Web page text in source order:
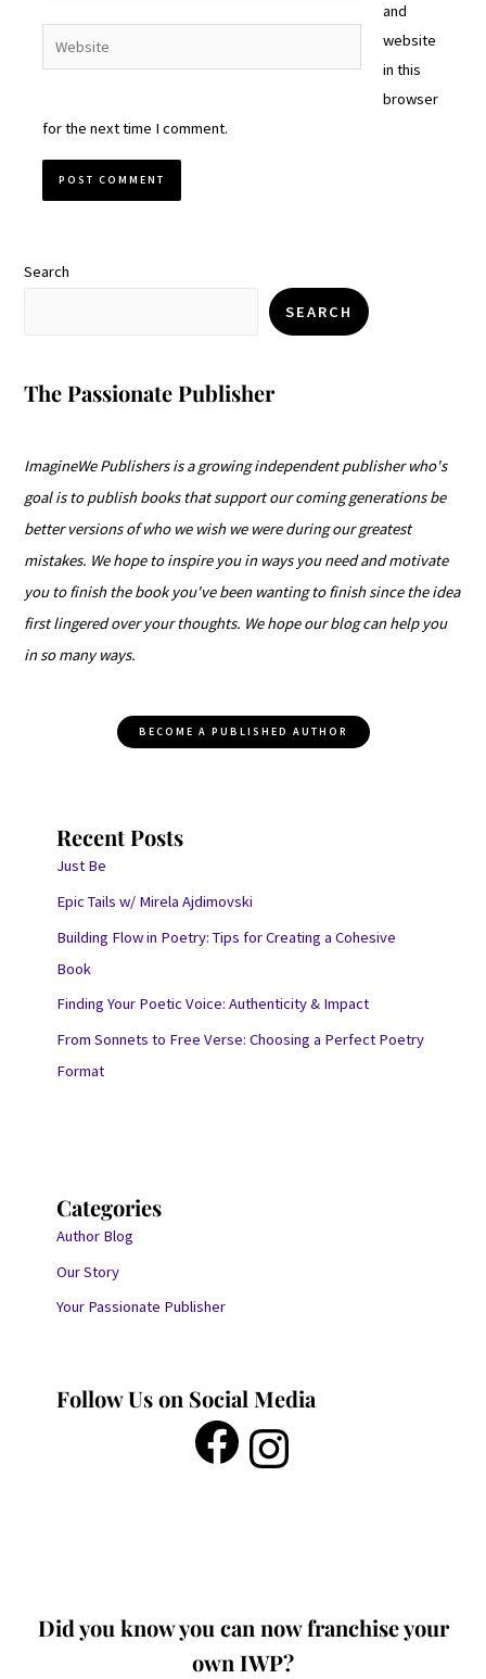
Website
and
website
in this
browser
for the next time I comment.
Search
SEARCH
The Passionate Publisher
ImagineWe Publishers is a growing independent publisher who's
goal is to publish books that support our coming generations be
better versions of who we wish we were during our greatest
mistakes. We hope to inspire you in ways you need and motivate
you to finish the book you've been wanting to finish since the idea
first lingered over your thoughts. We hope our blog can help you
in so many ways.
BECOME A PUBLISHED AUTHOR
Recent Posts
Just Be
Epic Tails w/ Mirela Ajdimovski
Building Flow in Poetry: Tips for Creating a Cohesive
Book
Finding Your Poetic Voice: Authenticity & Impact
From Sonnets to Free Verse: Choosing a Perfect Poetry
Format
Categories
Author Blog
Our Story
Your Passionate Publisher
Follow Us on Social Media
Did you know you can now franchise your
own IWP?